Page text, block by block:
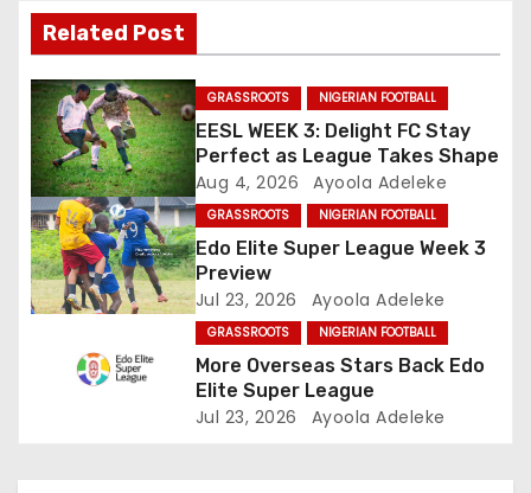
i
g
a
t
i
o
Related Post
GRASSROOTS NIGERIAN FOOTBALL
EESL WEEK 3: Delight FC Stay
Perfect as League Takes Shape
Aug 4, 2026 Ayoola Adeleke
GRASSROOTS NIGERIAN FOOTBALL
Edo Elite Super League Week 3
Preview
Jul 23, 2026 Ayoola Adeleke
GRASSROOTS NIGERIAN FOOTBALL
More Overseas Stars Back Edo
Elite Super League
Jul 23, 2026 Ayoola Adeleke